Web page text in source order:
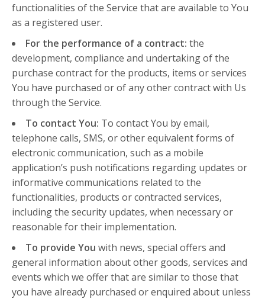
functionalities of the Service that are available to You
as a registered user.
For the performance of a contract: the
development, compliance and undertaking of the
purchase contract for the products, items or services
You have purchased or of any other contract with Us
through the Service.
To contact You: To contact You by email,
telephone calls, SMS, or other equivalent forms of
electronic communication, such as a mobile
application’s push notifications regarding updates or
informative communications related to the
functionalities, products or contracted services,
including the security updates, when necessary or
reasonable for their implementation.
To provide You with news, special offers and
general information about other goods, services and
events which we offer that are similar to those that
you have already purchased or enquired about unless